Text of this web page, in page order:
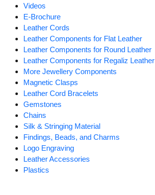
Videos
E-Brochure
Leather Cords
Leather Components for Flat Leather
Leather Components for Round Leather
Leather Components for Regaliz Leather
More Jewellery Components
Magnetic Clasps
Leather Cord Bracelets
Gemstones
Chains
Silk & Stringing Material
Findings, Beads, and Charms
Logo Engraving
Leather Accessories
Plastics